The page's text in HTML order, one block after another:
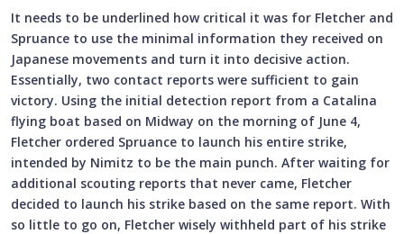
It needs to be underlined how critical it was for Fletcher and
Spruance to use the minimal information they received on
Japanese movements and turn it into decisive action.
Essentially, two contact reports were sufficient to gain
victory. Using the initial detection report from a Catalina
flying boat based on Midway on the morning of June 4,
Fletcher ordered Spruance to launch his entire strike,
intended by Nimitz to be the main punch. After waiting for
additional scouting reports that never came, Fletcher
decided to launch his strike based on the same report. With
so little to go on, Fletcher wisely withheld part of his strike